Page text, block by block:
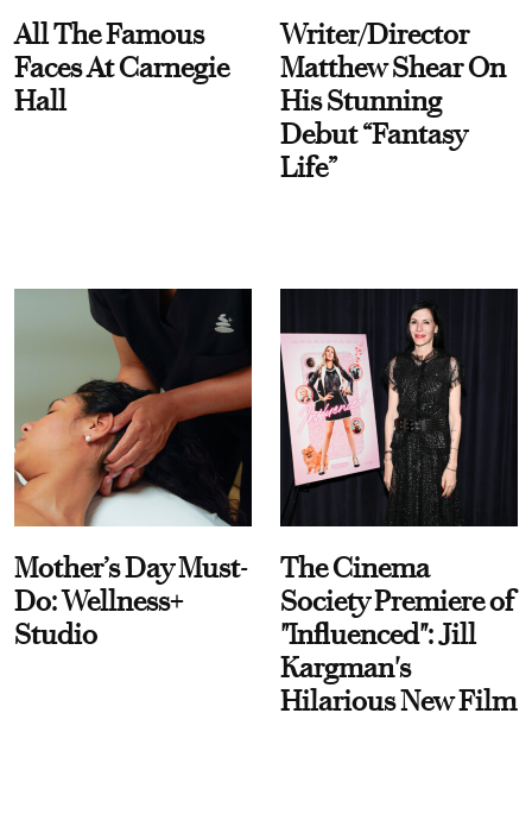
All The Famous
Faces At Carnegie
Hall
Writer/Director
Matthew Shear On
His Stunning
Debut “Fantasy
Life”
Mother’s Day Must-
Do: Wellness+
Studio
The Cinema
Society Premiere of
"Influenced": Jill
Kargman's
Hilarious New Film